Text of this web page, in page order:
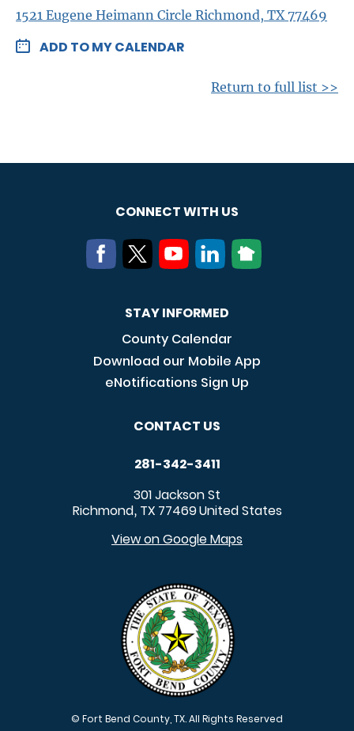
1521 Eugene Heimann Circle Richmond, TX 77469
ADD TO MY CALENDAR
Return to full list >>
CONNECT WITH US
STAY INFORMED
County Calendar
Download our Mobile App
eNotifications Sign Up
CONTACT US
281-342-3411
301 Jackson St
Richmond, TX 77469United States
View on Google Maps
© Fort Bend County, TX. All Rights Reserved